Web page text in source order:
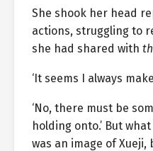
She shook her head
actions, struggling to
she had shared with
‘It seems I always
‘No, there must be
holding onto.’ But
was an image of